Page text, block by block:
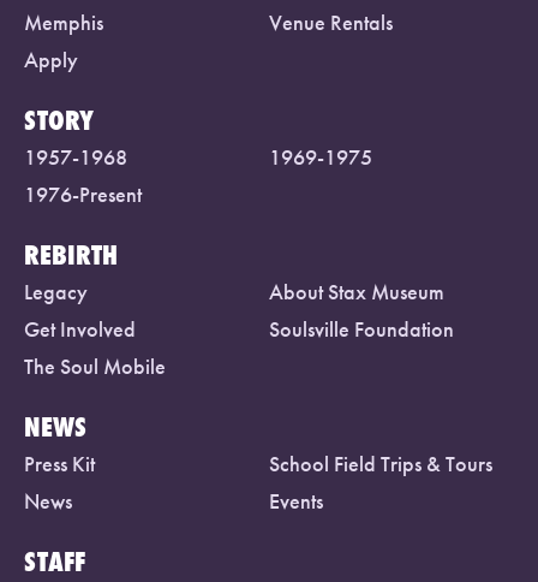
Memphis
Venue Rentals
Apply
STORY
1957-1968
1969-1975
1976-Present
REBIRTH
Legacy
About Stax Museum
Get Involved
Soulsville Foundation
The Soul Mobile
NEWS
Press Kit
School Field Trips & Tours
News
Events
STAFF